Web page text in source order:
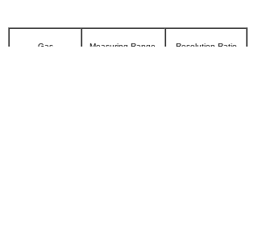
Gas Measuring Range Resolution Ratio